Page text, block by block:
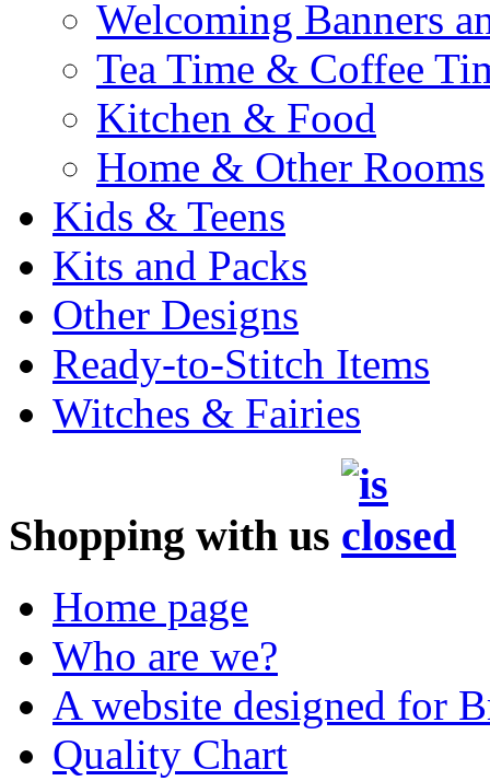
Welcoming Banners
Tea Time & Coffee
Kitchen & Food
Home & Other Rooms
Kids & Teens
Kits and Packs
Other Designs
Ready-to-Stitch Items
Witches & Fairies
Shopping with us
Home page
Who are we?
A website designed for
Quality Chart